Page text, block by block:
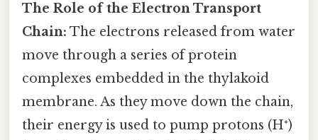
The Role of the Electron Transport
Chain: The electrons released from water
move through a series of protein
complexes embedded in the thylakoid
membrane. As they move down the chain,
their energy is used to pump protons (H⁺)